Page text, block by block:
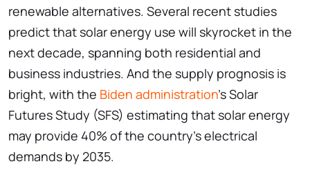
renewable alternatives. Several recent studies
predict that solar energy use will skyrocket in the
next decade, spanning both residential and
business industries. And the supply prognosis is
bright, with the Biden administration's Solar
Futures Study (SFS) estimating that solar energy
may provide 40% of the country's electrical
demands by 2035.